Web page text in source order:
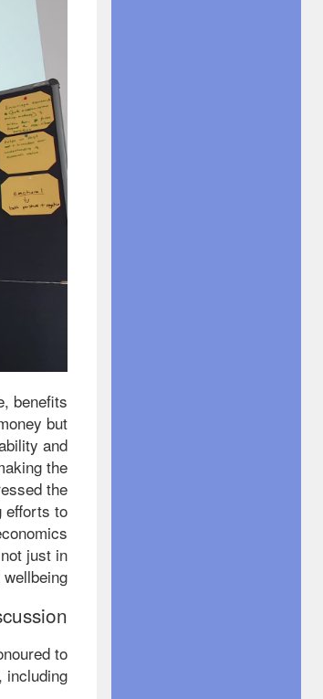
benefits
but
and
the
the
efforts to
just in
to